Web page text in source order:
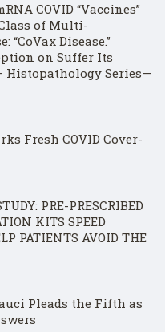
COVID “Vaccines”
of Multi-
“CoVax Disease.”
on Suffer Its
Histopathology Series—
Fresh COVID Cover-
PRE-PRESCRIBED
KITS SPEED
PATIENTS AVOID THE
Pleads the Fifth as